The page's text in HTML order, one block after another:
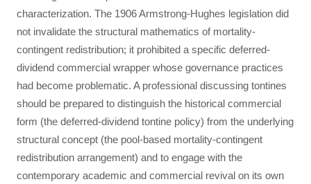
characterization. The 1906 Armstrong-Hughes legislation did
not invalidate the structural mathematics of mortality-
contingent redistribution; it prohibited a specific deferred-
dividend commercial wrapper whose governance practices
had become problematic. A professional discussing tontines
should be prepared to distinguish the historical commercial
form (the deferred-dividend tontine policy) from the underlying
structural concept (the pool-based mortality-contingent
redistribution arrangement) and to engage with the
contemporary academic and commercial revival on its own